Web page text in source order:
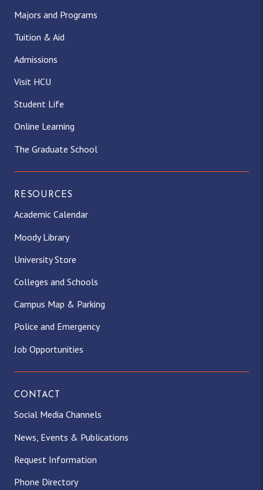
Majors and Programs
Tuition & Aid
Admissions
Visit HCU
Student Life
Online Learning
The Graduate School
RESOURCES
Academic Calendar
Moody Library
University Store
Colleges and Schools
Campus Map & Parking
Police and Emergency
Job Opportunities
CONTACT
Social Media Channels
News, Events & Publications
Request Information
Phone Directory